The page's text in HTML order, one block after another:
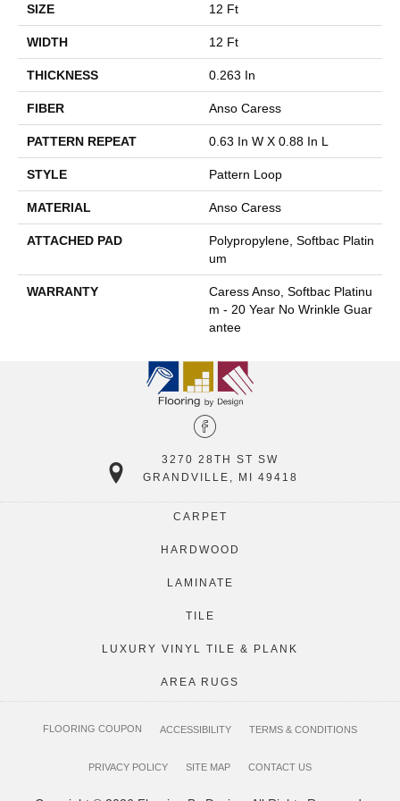
SIZE 12 Ft
WIDTH 12 Ft
THICKNESS 0.263 In
FIBER Anso Caress
PATTERN REPEAT 0.63 In W X 0.88 In L
STYLE Pattern Loop
MATERIAL Anso Caress
ATTACHED PAD
Polypropylene, Softbac Platin
Um
WARRANTY
Caress Anso, Softbac Platinu
M - 20 Year No Wrinkle Guar
Antee
3270 28TH ST SW
GRANDVILLE, MI 49418
CARPET
HARDWOOD
LAMINATE
TILE
LUXURY VINYL TILE & PLANK
AREA RUGS
FLOORING COUPON ACCESSIBILITY TERMS & CONDITIONS
PRIVACY POLICY SITE MAP CONTACT US